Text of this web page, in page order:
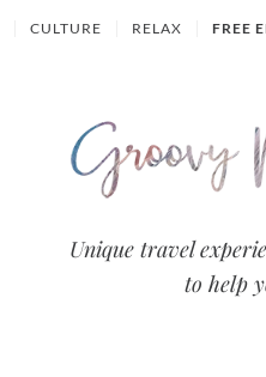
CULTURE RELAX FREE
Groovy
Mashed
Unique travel
to help